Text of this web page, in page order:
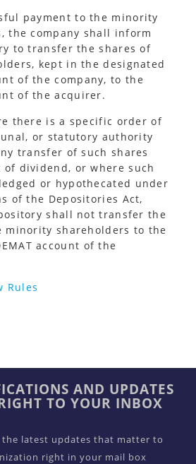
payment to the minority
the company shall inform
to transfer the shares of
kept in the designated
of the company, to the
of the acquirer.
there is a specific order of
or statutory authority
transfer of such shares
of dividend, or where such
or hypothecated under
of the Depositories Act,
shall not transfer the
minority shareholders to the
account of the
Rules
AND UPDATES
TO YOUR INBOX
the latest updates that matter to
right in your mail box